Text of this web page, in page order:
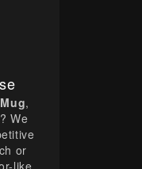
,
We
or